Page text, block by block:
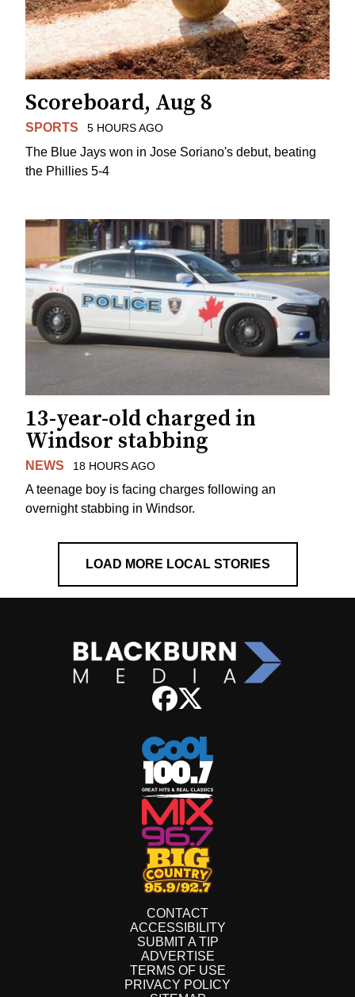
Scoreboard, Aug 8
SPORTS 5 HOURS AGO
The Blue Jays won in Jose Soriano's debut, beating
the Phillies 5-4
13-year-old charged in
Windsor stabbing
NEWS 18 HOURS AGO
A teenage boy is facing charges following an
overnight stabbing in Windsor.
LOAD MORE LOCAL STORIES
CONTACT
ACCESSIBILITY
SUBMIT A TIP
ADVERTISE
TERMS OF USE
PRIVACY POLICY